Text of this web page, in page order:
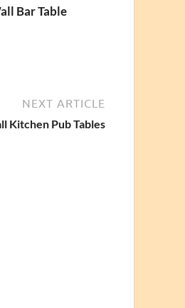
Bar Table
NEXT ARTICLE
Kitchen Pub Tables